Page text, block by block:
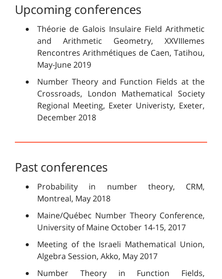
Upcoming conferences
Théorie de Galois Insulaire Field Arithmetic
and Arithmetic Geometry, XXVIIIemes
Rencontres Arithmétiques de Caen, Tatihou,
May-June 2019
Number Theory and Function Fields at the
Crossroads, London Mathematical Society
Regional Meeting, Exeter Univeristy, Exeter,
December 2018
Past conferences
Probability in number theory, CRM,
Montreal, May 2018
Maine/Québec Number Theory Conference,
University of Maine October 14-15, 2017
Meeting of the Israeli Mathematical Union,
Algebra Session, Akko, May 2017
Number Theory in Function Fields,